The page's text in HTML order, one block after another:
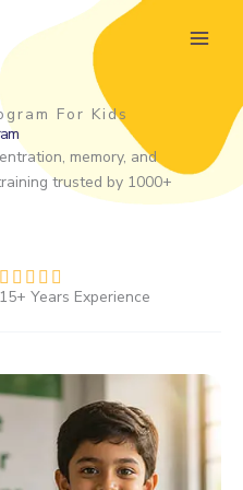
For Kids
memory, and
trusted by 1000+
    
a
d
4
.
o
15+ Years Experience